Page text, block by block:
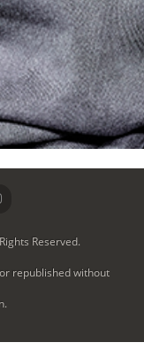
Reserved.
republished without